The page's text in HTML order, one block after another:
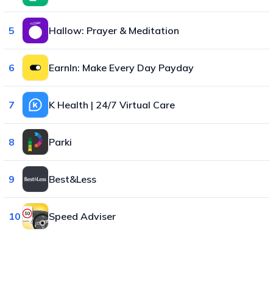
5 Hallow: Prayer & Meditation
6 EarnIn: Make Every Day Payday
7 K Health | 24/7 Virtual Care
8 Parki
9 Best&Less
10 Speed Adviser